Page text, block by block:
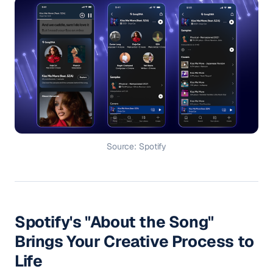
Source: Spotify
Spotify's "About the Song"
Brings Your Creative Process to
Life